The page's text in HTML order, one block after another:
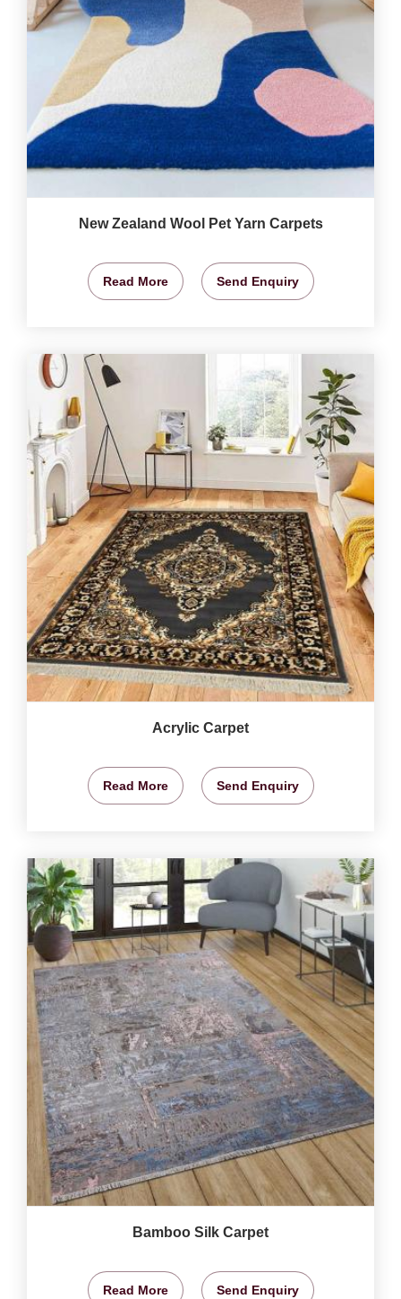
New Zealand Wool Pet Yarn Carpets
Read More Send Enquiry
Acrylic Carpet
Read More Send Enquiry
Bamboo Silk Carpet
Read More Send Enquiry